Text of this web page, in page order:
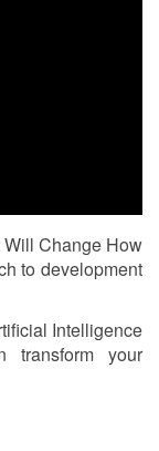
Change How
to development
Intelligence
transform your